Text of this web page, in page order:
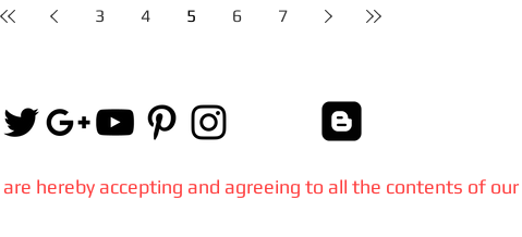
3 4 5 6 7
hereby accepting and agreeing to all the contents of our